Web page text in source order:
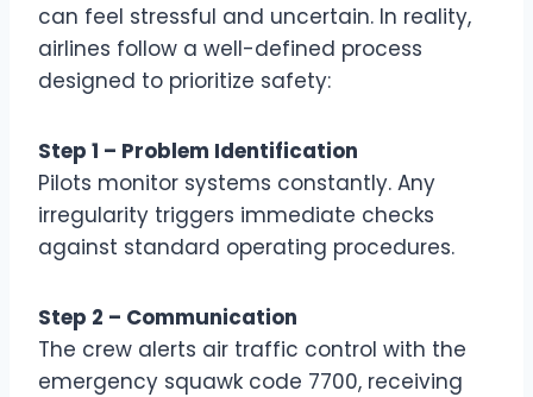
can feel stressful and uncertain. In reality,
airlines follow a well-defined process
designed to prioritize safety:
Step 1 – Problem Identification
Pilots monitor systems constantly. Any
irregularity triggers immediate checks
against standard operating procedures.
Step 2 – Communication
The crew alerts air traffic control with the
emergency squawk code 7700, receiving